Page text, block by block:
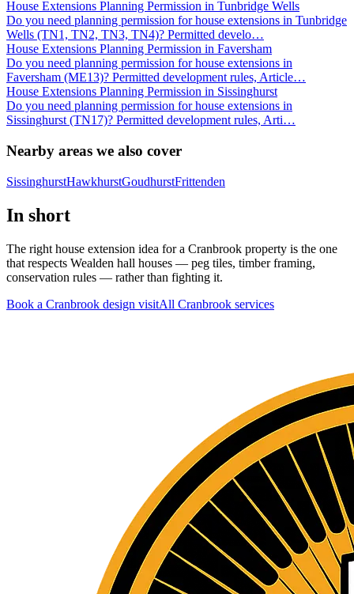
House Extensions Planning Permission in Tunbridge Wells
Do you need planning permission for house extensions in Tunbridge
Wells (TN1, TN2, TN3, TN4)? Permitted develo…
House Extensions Planning Permission in Faversham
Do you need planning permission for house extensions in
Faversham (ME13)? Permitted development rules, Article…
House Extensions Planning Permission in Sissinghurst
Do you need planning permission for house extensions in
Sissinghurst (TN17)? Permitted development rules, Arti…
Nearby areas we also cover
SissinghurstHawkhurstGoudhurstFrittenden
In short
The right house extension idea for a Cranbrook property is the one
that respects Wealden hall houses — peg tiles, timber framing,
conservation rules — rather than fighting it.
Book a Cranbrook design visitAll Cranbrook services